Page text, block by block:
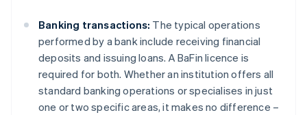
Banking transactions: The typical operations
performed by a bank include receiving financial
deposits and issuing loans. A BaFin licence is
required for both. Whether an institution offers all
standard banking operations or specialises in just
one or two specific areas, it makes no difference –